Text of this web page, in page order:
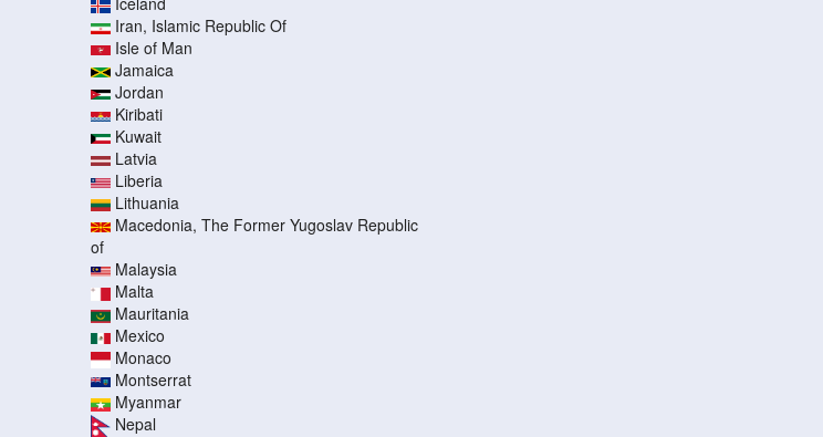
Iran, Islamic Republic Of
Isle of Man
Jamaica
Jordan
Kiribati
Kuwait
Latvia
Liberia
Lithuania
Macedonia, The Former Yugoslav Republic
of
Malaysia
Malta
Mauritania
Mexico
Monaco
Montserrat
Myanmar
Nepal